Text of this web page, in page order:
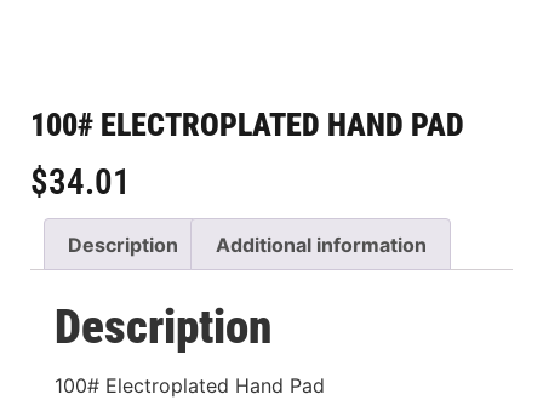
100# ELECTROPLATED HAND PAD
$34.01
Description Additional information
Description
100# Electroplated Hand Pad